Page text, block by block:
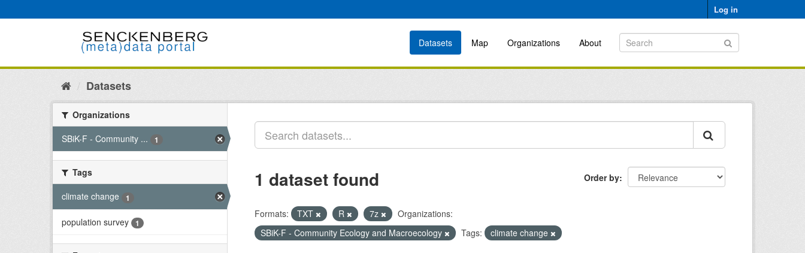
to
Log in
Datasets Map Organizations About
Datasets
Organizations
SBiK-F - Community ...
1
Tags
climate change
1
population survey 1
Order by
1 dataset found
Formats: TXT R 7z
Organizations:
SBiK-F - Community Ecology and Macroecology
Tags: climate change